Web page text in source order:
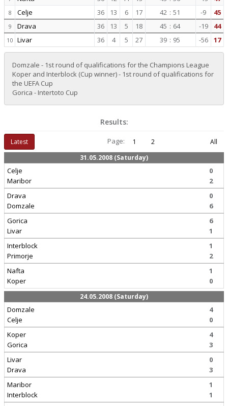
8 Celje 36 13 6 17 42 : 51 -9 45
9 Drava 36 13 5 18 45 : 64 -19 44
10 Livar 36 4 5 27 39 : 95 -56 17
Domzale - 1st round of qualifications for the Champions League
Koper and Interblock (Cup winner) - 1st round of qualifications for
the UEFA Cup
Gorica - Intertoto Cup
Results:
Latest Page: 1 2
All
31.05.2008 (Saturday)
Celje
Maribor
0
2
Drava
Domzale
0
6
Gorica
Livar
6
1
Interblock
Primorje
1
2
Nafta
Koper
1
0
24.05.2008 (Saturday)
Domzale
Celje
4
0
Koper
Gorica
4
3
Livar
Drava
0
3
Maribor
Interblock
1
1